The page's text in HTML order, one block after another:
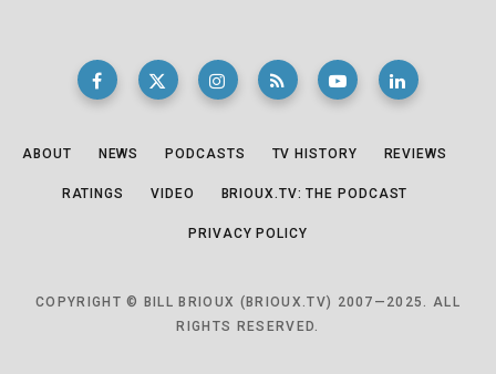
ABOUT NEWS PODCASTS TV HISTORY REVIEWS
RATINGS VIDEO BRIOUX.TV: THE PODCAST
PRIVACY POLICY
COPYRIGHT © BILL BRIOUX (BRIOUX.TV) 2007—2025. ALL
RIGHTS RESERVED.